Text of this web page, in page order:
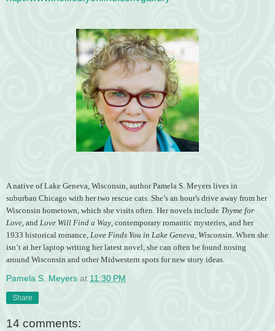
A native of Lake Geneva, Wisconsin, author Pamela S. Meyers lives in
suburban Chicago with her two rescue cats. She’s an hour's drive away from her
Wisconsin hometown, which she visits often. Her novels include Thyme for
Love , and Love Will Find a Way , contemporary romantic mysteries, and her
1933 historical romance, Love Finds You in Lake Geneva, Wisconsin . When she
isn’t at her laptop writing her latest novel, she can often be found nosing
around Wisconsin and other Midwestern spots for new story ideas.
Pamela S. Meyers at 11:30 PM
Share
14 comments: